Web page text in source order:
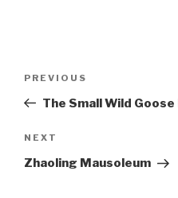
Post
Previous
Post
PREVIOUS
The Small Wild Goose
Next
Post
NEXT
Zhaoling Mausoleum